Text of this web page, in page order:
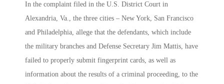
In the complaint filed in the U.S. District Court in
Alexandria, Va., the three cities – New York, San Francisco
and Philadelphia, allege that the defendants, which include
the military branches and Defense Secretary Jim Mattis, have
failed to properly submit fingerprint cards, as well as
information about the results of a criminal proceeding, to the